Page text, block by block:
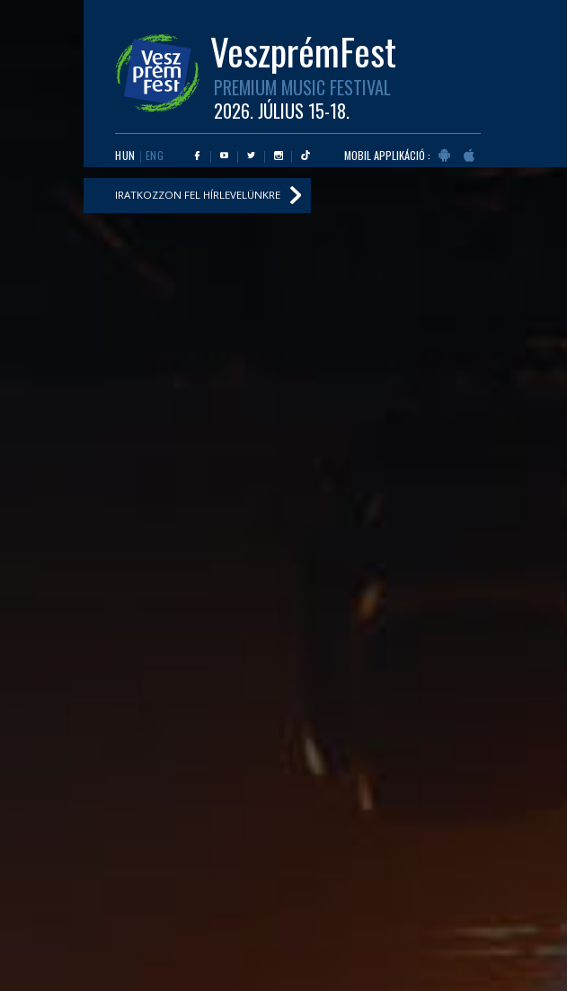
VeszprémFest
PREMIUM MUSIC FESTIVAL
2026. JÚLIUS 15-18.
HUN ENG MOBIL APPLIKÁCIÓ :
IRATKOZZON FEL HÍRLEVELÜNKRE